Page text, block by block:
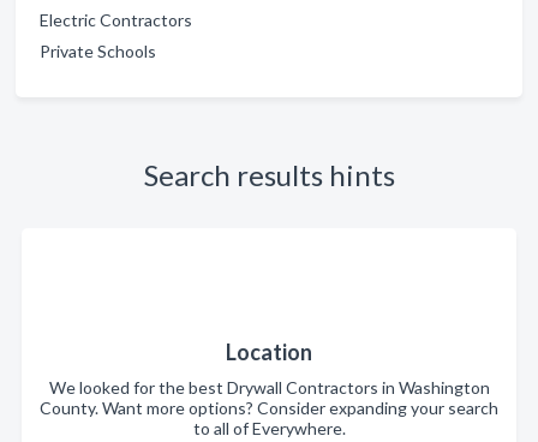
Electric Contractors
Private Schools
Search results hints
Location
We looked for the best Drywall Contractors in Washington
County. Want more options? Consider expanding your search
to all of Everywhere.